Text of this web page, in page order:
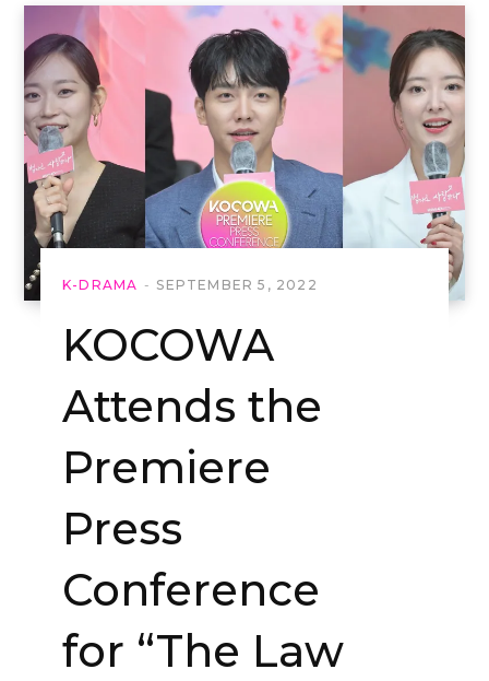
K-DRAMA SEPTEMBER 5, 2022
KOCOWA
Attends the
Premiere
Press
Conference
for “The Law